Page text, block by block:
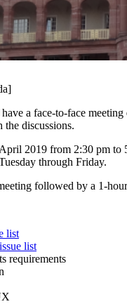
a face-to-face
discussions.
2019 from 2:30 pm
through Friday.
followed by a 1-
list
list
requirements